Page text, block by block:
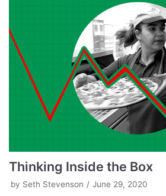
Thinking Inside the Box
by Seth Stevenson June 29, 2020